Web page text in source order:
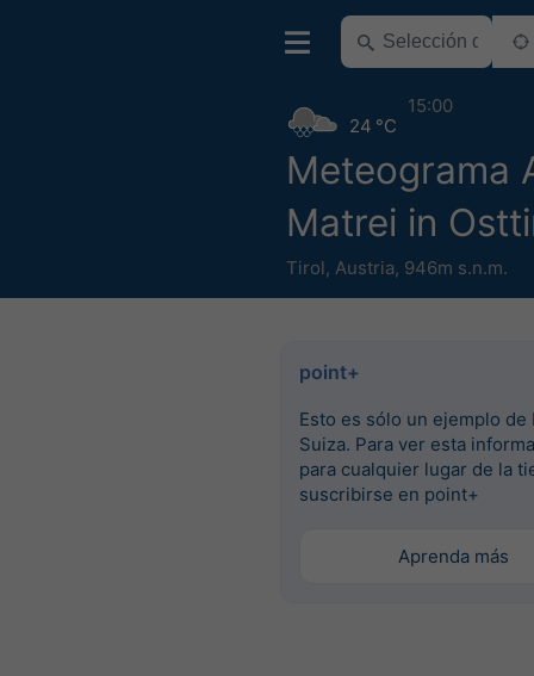
Meteograma
Matrei in
Tirol, Austria, 946m s.n.m.
24 °C
15:00
point+
Esto es sólo un ejemplo de
Suiza. Para ver esta
para cualquier lugar de la
suscribirse en point+
Aprenda más